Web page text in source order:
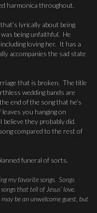
harmonica throughout.
lyrically about being
being unfaithful. He
loving her. It has a
accompanies the sad state
that is broken. The title
wedding bands are
end of the song that he’s
you hanging on
they probably did.
compared to the rest of
funeral of sorts.
my favorite songs. Songs
that tell of Jesus’ love.
be an unwelcome guest, but